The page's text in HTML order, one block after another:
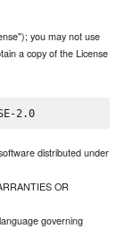
you may not use
a copy of the License
http://www.apache.org/licenses/LICENSE-2.0
distributed under
OR
governing